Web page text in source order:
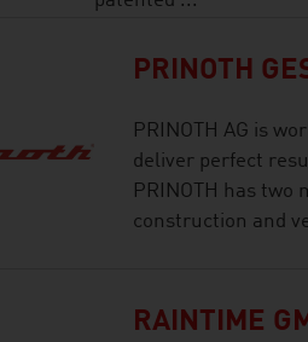
PRINOTH
PRINOTH AG is
deliver perfect
PRINOTH has
construction and
RAINTIME